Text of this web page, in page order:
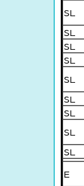
SL
SL
SL
SL
SL
SL
SL
SL
SL
E